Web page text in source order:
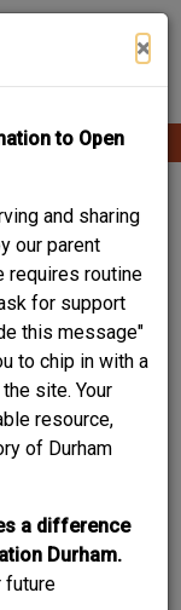
×
to Open
and sharing
our parent
requires routine
for support
this message"
to chip in with a
site. Your
resource,
of Durham
a difference
Durham.
future
Contribute Content